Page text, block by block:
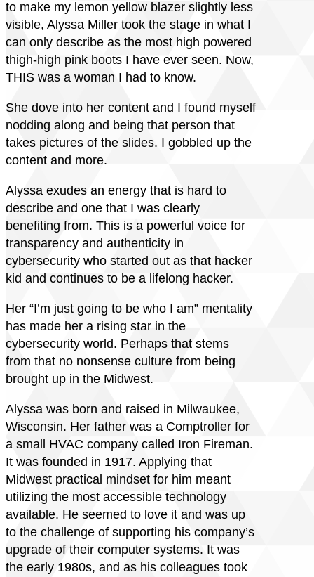
to make my lemon yellow blazer slightly less
visible, Alyssa Miller took the stage in what I
can only describe as the most high powered
thigh-high pink boots I have ever seen. Now,
THIS was a woman I had to know.
She dove into her content and I found myself
nodding along and being that person that
takes pictures of the slides. I gobbled up the
content and more.
Alyssa exudes an energy that is hard to
describe and one that I was clearly
benefiting from. This is a powerful voice for
transparency and authenticity in
cybersecurity who started out as that hacker
kid and continues to be a lifelong hacker.
Her “I’m just going to be who I am” mentality
has made her a rising star in the
cybersecurity world. Perhaps that stems
from that no nonsense culture from being
brought up in the Midwest.
Alyssa was born and raised in Milwaukee,
Wisconsin. Her father was a Comptroller for
a small HVAC company called Iron Fireman.
It was founded in 1917. Applying that
Midwest practical mindset for him meant
utilizing the most accessible technology
available. He seemed to love it and was up
to the challenge of supporting his company’s
upgrade of their computer systems. It was
the early 1980s, and as his colleagues took